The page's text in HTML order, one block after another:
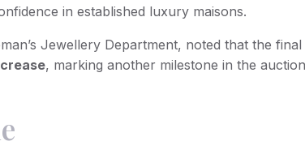
in established luxury maisons.
Jewellery Department, noted that the
, marking another milestone in the auction